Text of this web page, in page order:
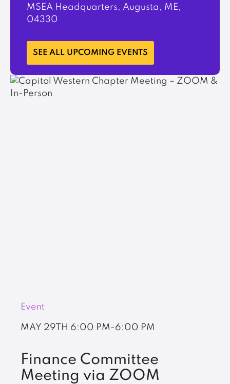
MSEA Headquarters, Augusta, ME,
04330
LEARN MORE
SEE ALL UPCOMING EVENTS
Event
MAY 29TH 6:00 PM-6:00 PM
Finance Committee
Meeting via ZOOM